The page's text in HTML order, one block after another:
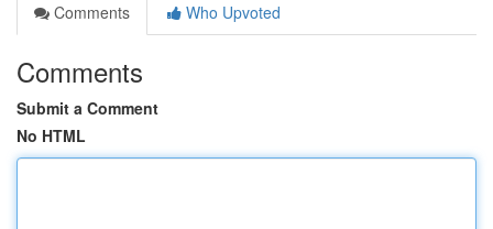
Comments
Who Upvoted
Comments
Submit a Comment
No HTML